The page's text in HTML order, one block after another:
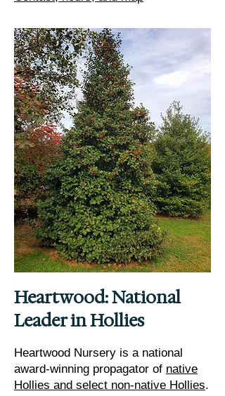
Heartwood: National
Leader in Hollies
Heartwood Nursery is a national
award-winning propagator of native
Hollies and select non-native Hollies.